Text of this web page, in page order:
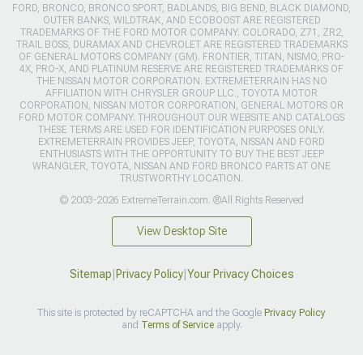
FORD, BRONCO, BRONCO SPORT, BADLANDS, BIG BEND, BLACK DIAMOND,
OUTER BANKS, WILDTRAK, AND ECOBOOST ARE REGISTERED
TRADEMARKS OF THE FORD MOTOR COMPANY. COLORADO, Z71, ZR2,
TRAIL BOSS, DURAMAX AND CHEVROLET ARE REGISTERED TRADEMARKS
OF GENERAL MOTORS COMPANY (GM). FRONTIER, TITAN, NISMO, PRO-
4X, PRO-X, AND PLATINUM RESERVE ARE REGISTERED TRADEMARKS OF
THE NISSAN MOTOR CORPORATION. EXTREMETERRAIN HAS NO
AFFILIATION WITH CHRYSLER GROUP LLC., TOYOTA MOTOR
CORPORATION, NISSAN MOTOR CORPORATION, GENERAL MOTORS OR
FORD MOTOR COMPANY. THROUGHOUT OUR WEBSITE AND CATALOGS
THESE TERMS ARE USED FOR IDENTIFICATION PURPOSES ONLY.
EXTREMETERRAIN PROVIDES JEEP, TOYOTA, NISSAN AND FORD
ENTHUSIASTS WITH THE OPPORTUNITY TO BUY THE BEST JEEP
WRANGLER, TOYOTA, NISSAN AND FORD BRONCO PARTS AT ONE
TRUSTWORTHY LOCATION.
© 2003-2026 ExtremeTerrain.com. ®All Rights Reserved
View Desktop Site
Sitemap|Privacy Policy|Your Privacy Choices
This site is protected by reCAPTCHA and the Google Privacy Policy
and Terms of Serviceapply.